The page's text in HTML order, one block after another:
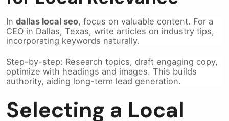
CEO in Dallas, Texas, write articles on industry tips,
incorporating keywords naturally.
optimize with headings and images. This builds
authority, aiding long-term lead generation.
Selecting a Local